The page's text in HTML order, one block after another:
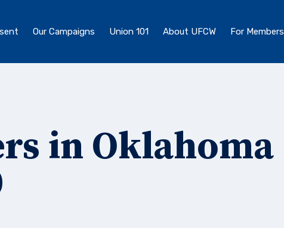
Our Campaigns Union 101 About UFCW For Members
in Oklahoma